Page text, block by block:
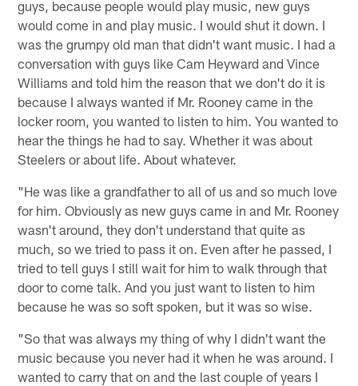
guys, because people would play music, new guys
would come in and play music. I would shut it down. I
was the grumpy old man that didn't want music. I had a
conversation with guys like Cam Heyward and Vince
Williams and told him the reason that we don't do it is
because I always wanted if Mr. Rooney came in the
locker room, you wanted to listen to him. You wanted to
hear the things he had to say. Whether it was about
Steelers or about life. About whatever.
"He was like a grandfather to all of us and so much love
for him. Obviously as new guys came in and Mr. Rooney
wasn't around, they don't understand that quite as
much, so we tried to pass it on. Even after he passed, I
tried to tell guys I still wait for him to walk through that
door to come talk. And you just want to listen to him
because he was so soft spoken, but it was so wise.
"So that was always my thing of why I didn't want the
music because you never had it when he was around. I
wanted to carry that on and the last couple of years I